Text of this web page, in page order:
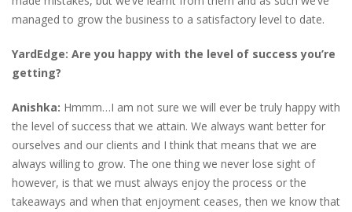
managed to grow the business to a satisfactory level to date.
YardEdge: Are you happy with the level of success you’re
getting?
Anishka: Hmmm…I am not sure we will ever be truly happy with
the level of success that we attain. We always want better for
ourselves and our clients and I think that means that we are
always willing to grow. The one thing we never lose sight of
however, is that we must always enjoy the process or the
takeaways and when that enjoyment ceases, then we know that